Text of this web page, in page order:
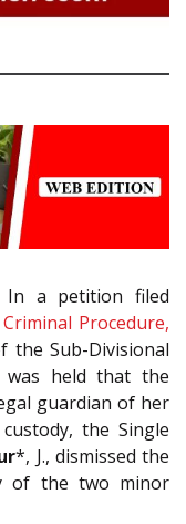
In a petition filed
Procedure,
the Sub-Divisional
was held that the
guardian of her
the Single
*, J., dismissed the
of the two minor